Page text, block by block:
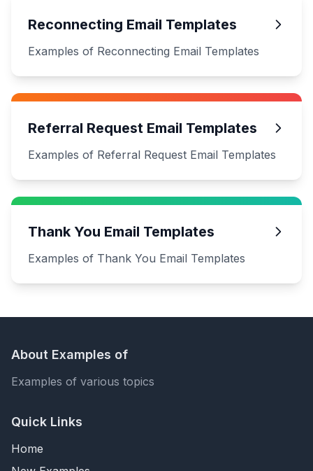
Reconnecting Email Templates
Examples of Reconnecting Email Templates
Referral Request Email Templates
Examples of Referral Request Email Templates
Thank You Email Templates
Examples of Thank You Email Templates
About Examples of
Examples of various topics
Quick Links
Home